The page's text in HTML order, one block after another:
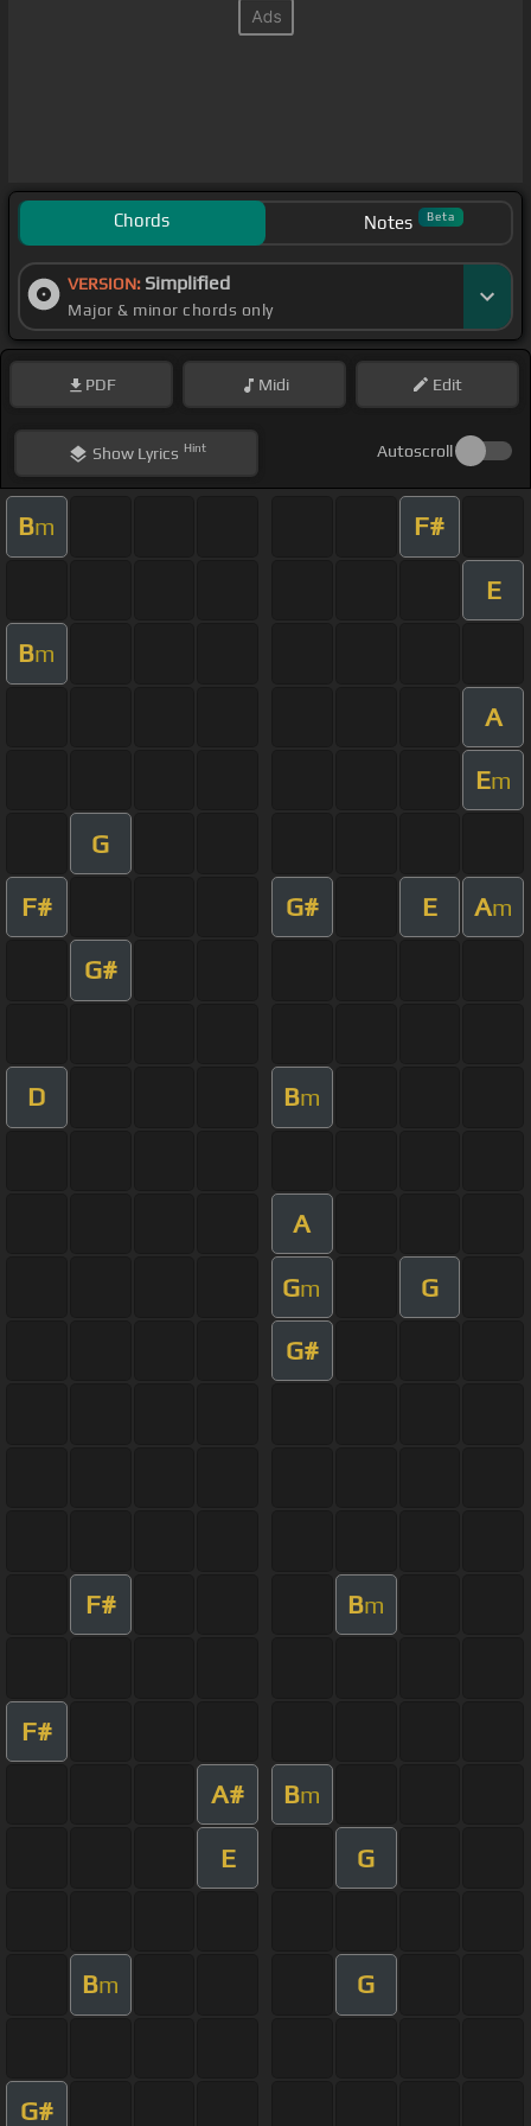
Chords Notes Beta
VERSION: Simplified
Major & minor chords only
PDF Midi Edit
ShowLyrics Hint Autoscroll
Bm F#
E
Bm
A
Em
G
F# G# E Am
G#
D Bm
A
Gm G
G#
F# Bm
F#
A# Bm
E G
Bm G
G#